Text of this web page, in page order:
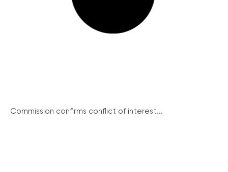
Commission confirms conflict of interest...